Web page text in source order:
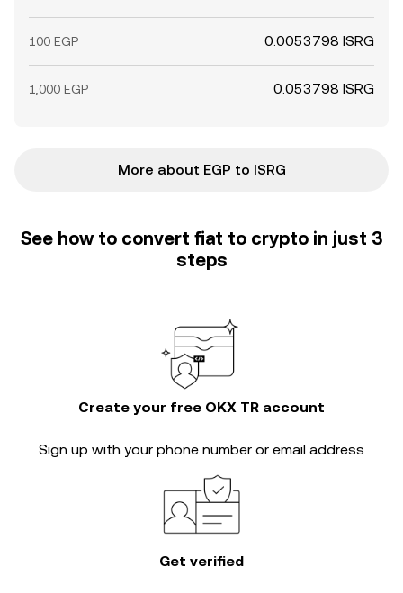
100 EGP 0.0053798 ISRG
1,000 EGP 0.053798 ISRG
More about EGP to ISRG
See how to convert fiat to crypto in just 3
steps
Create your free OKX TR account
Sign up with your phone number or email address
Get verified